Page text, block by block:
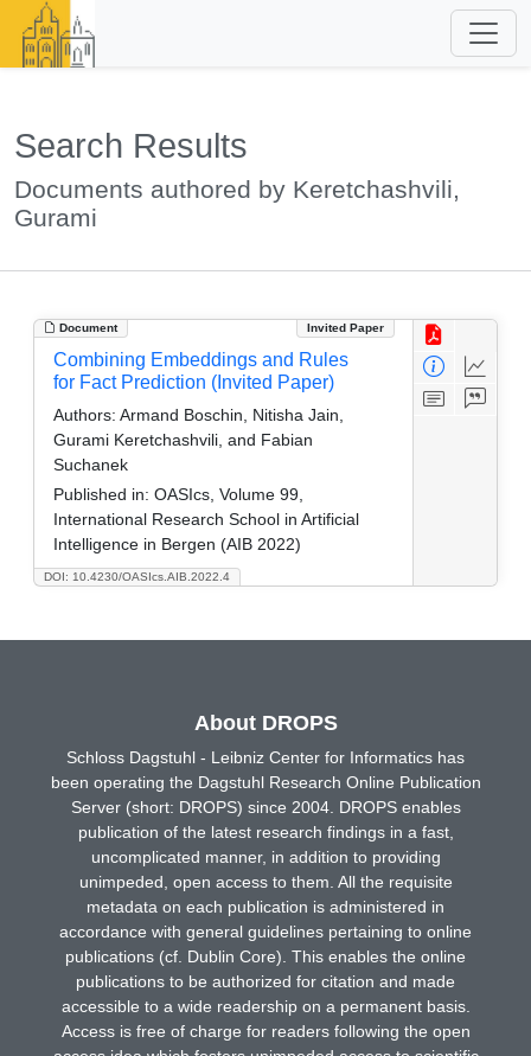
Search Results
Documents authored by Keretchashvili,
Gurami
Document Invited Paper
DOI: 10.4230/OASIcs.AIB.2022.4
Combining Embeddings and Rules
for Fact Prediction (Invited Paper)
Authors: Armand Boschin, Nitisha Jain,
Gurami Keretchashvili, and Fabian
Suchanek
Published in: OASIcs, Volume 99,
International Research School in Artificial
Intelligence in Bergen (AIB 2022)
About DROPS
Schloss Dagstuhl - Leibniz Center for Informatics has
been operating the Dagstuhl Research Online Publication
Server (short: DROPS) since 2004. DROPS enables
publication of the latest research findings in a fast,
uncomplicated manner, in addition to providing
unimpeded, open access to them. All the requisite
metadata on each publication is administered in
accordance with general guidelines pertaining to online
publications (cf. Dublin Core). This enables the online
publications to be authorized for citation and made
accessible to a wide readership on a permanent basis.
Access is free of charge for readers following the open